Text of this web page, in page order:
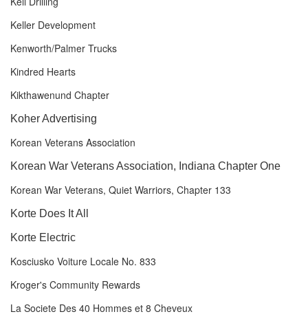
Keller Development
Kenworth/Palmer Trucks
Kindred Hearts
Kikthawenund Chapter
Koher Advertising
Korean Veterans Association
Korean War Veterans Association, Indiana Chapter One
Korean War Veterans, Quiet Warriors, Chapter 133
Korte Does It All
Korte Electric
Kosciusko Voiture Locale No. 833
Kroger's Community Rewards
La Societe Des 40 Hommes et 8 Cheveux